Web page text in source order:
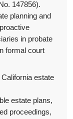
147856).
planning and
in probate
formal court
estate
estate plans,
proceedings,